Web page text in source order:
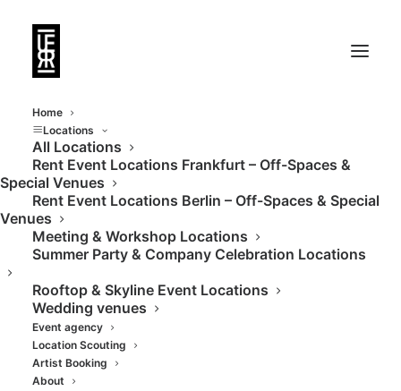
Home
Locations
All Locations
Rent Event Locations Frankfurt – Off-Spaces &
Special Venues
Rent Event Locations Berlin – Off-Spaces & Special
Venues
Meeting & Workshop Locations
Summer Party & Company Celebration Locations
Rooftop & Skyline Event Locations
Wedding venues
Event agency
Location Scouting
Artist Booking
About
Historie trifft auf
schlichte Eleganz und
moderne Infrastruktur